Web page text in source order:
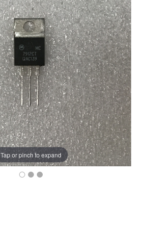
Tap or pinch to expand